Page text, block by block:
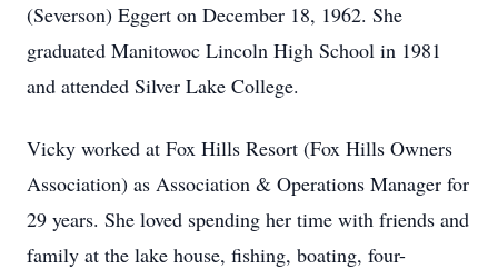
(Severson) Eggert on December 18, 1962. She
graduated Manitowoc Lincoln High School in 1981
and attended Silver Lake College.
Vicky worked at Fox Hills Resort (Fox Hills Owners
Association) as Association & Operations Manager for
29 years. She loved spending her time with friends and
family at the lake house, fishing, boating, four-